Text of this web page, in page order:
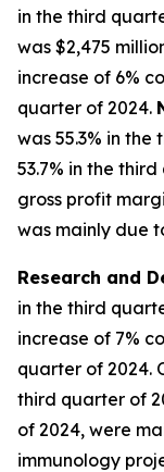
in the third
was $2,475
increase of 6%
quarter of 2024.
was 55.3% in
53.7% in the
gross profit
was mainly due
Research and
in the third
increase of 7%
quarter of 2024.
third quarter of
of 2024, were
immunology